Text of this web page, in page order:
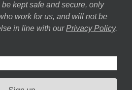
kept safe and secure, only
work for us, and will not be
in line with our Privacy Policy.